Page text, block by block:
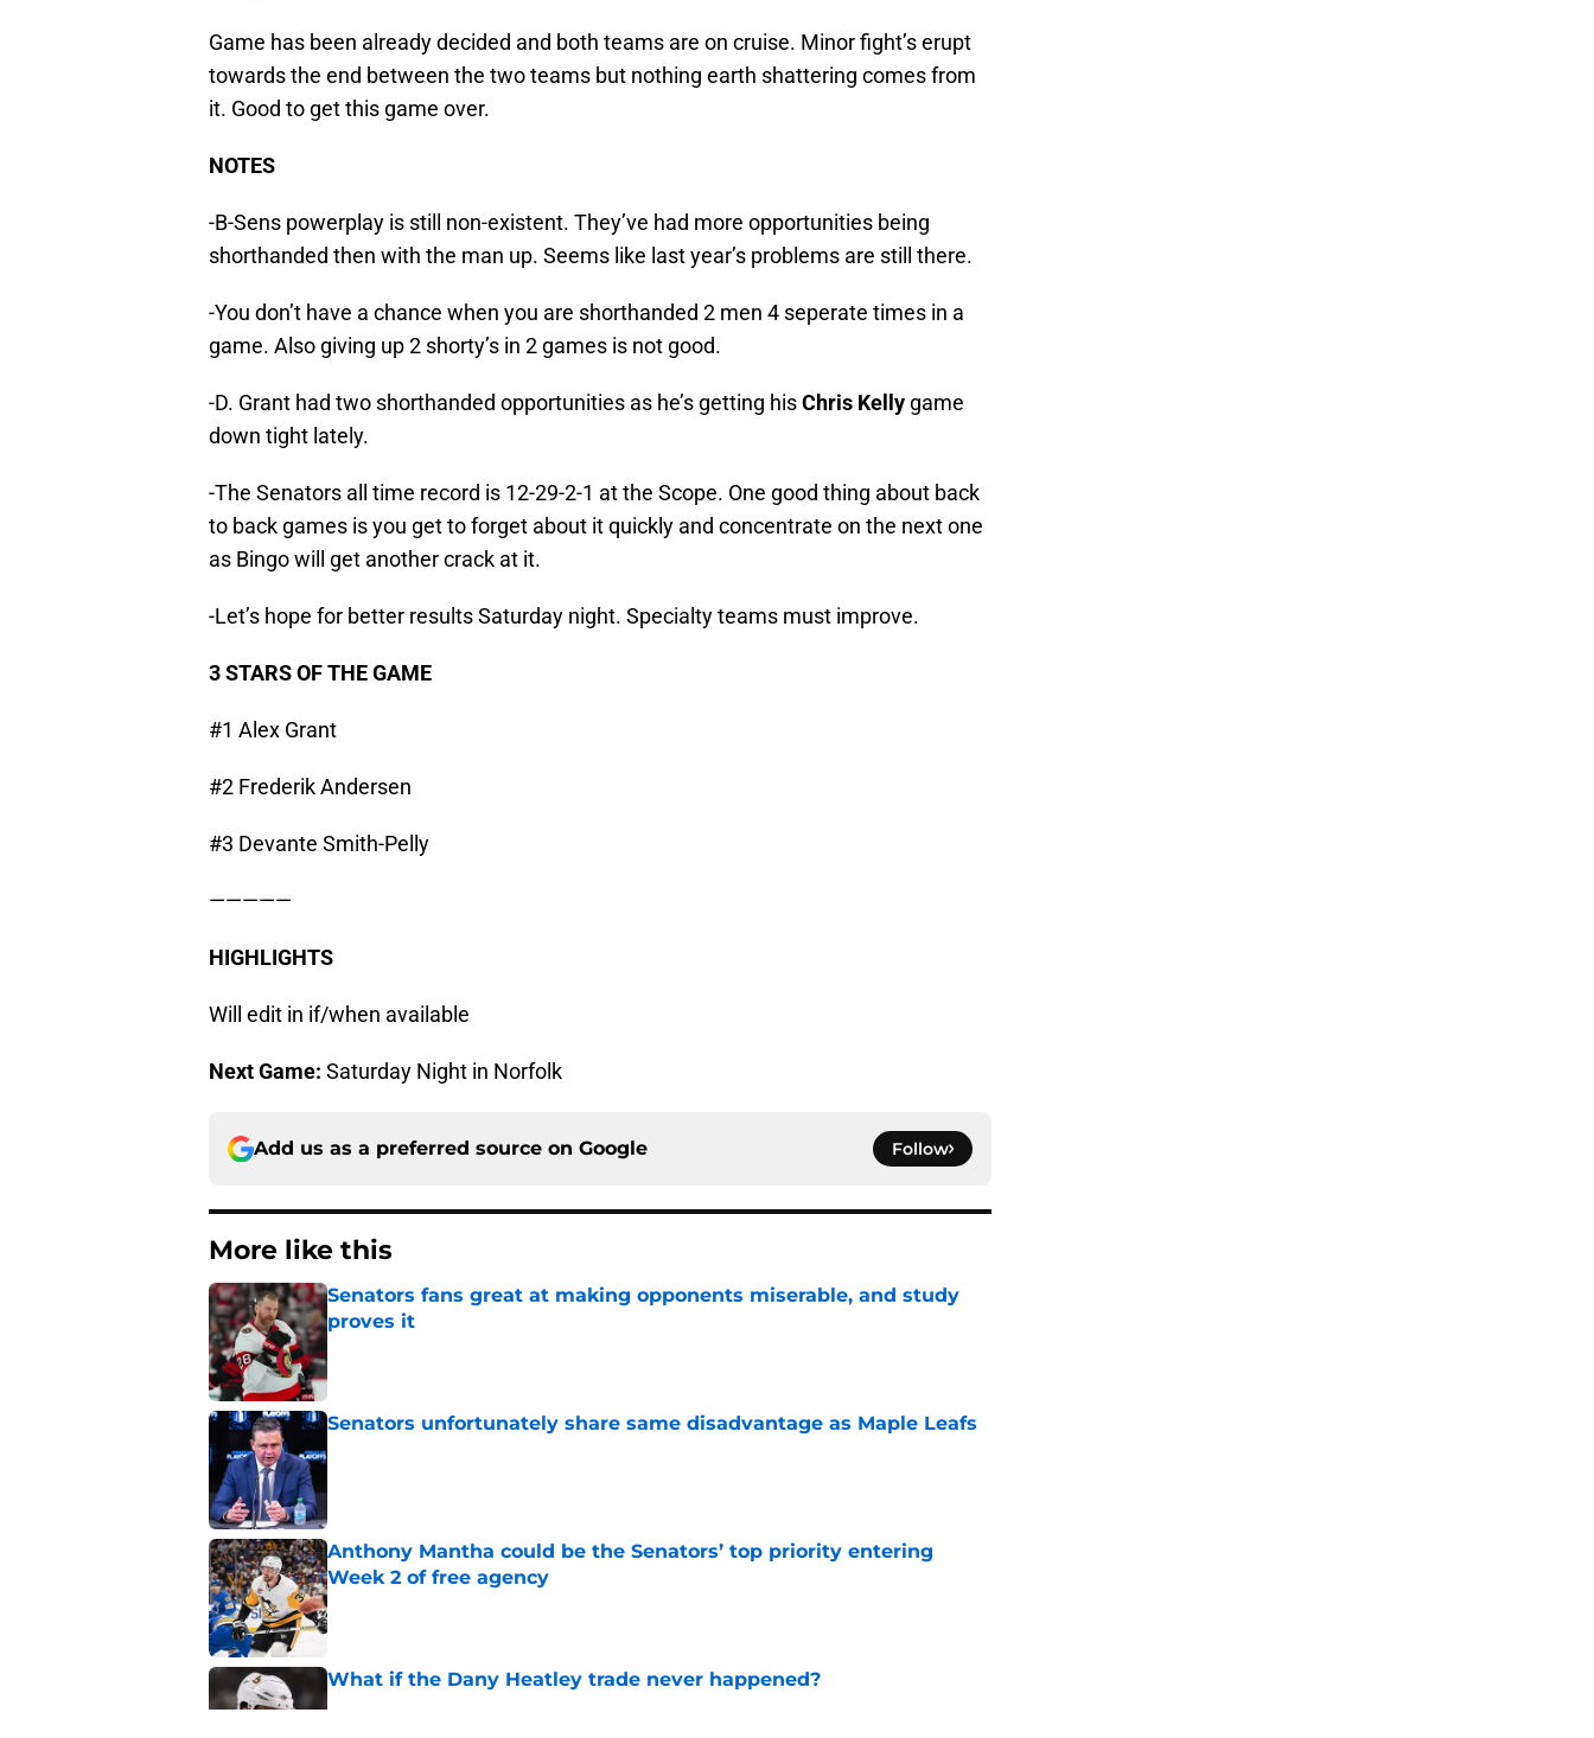
Game has been already decided and both teams are on cruise. Minor fight’s erupt
towards the end between the two teams but nothing earth shattering comes from
it. Good to get this game over.
NOTES
-B-Sens powerplay is still non-existent. They’ve had more opportunities being
shorthanded then with the man up. Seems like last year’s problems are still there.
-You don’t have a chance when you are shorthanded 2 men 4 seperate times in a
game. Also giving up 2 shorty’s in 2 games is not good.
-D. Grant had two shorthanded opportunities as he’s getting hisChris Kelly game
down tight lately.
-The Senators all time record is 12-29-2-1 at the Scope. One good thing about back
to back games is you get to forget about it quickly and concentrate on the next one
as Bingo will get another crack at it.
-Let’s hope for better results Saturday night. Specialty teams must improve.
3 STARS OF THE GAME
#1 Alex Grant
#2 Frederik Andersen
#3 Devante Smith-Pelly
—————
HIGHLIGHTS
Will edit in if/when available
Next Game: Saturday Night in Norfolk
Add us as a preferred source on Google Follow
More like this
Senators fans great at making opponents miserable, and study
proves it
Published by on Invalid Date
Senators unfortunately share same disadvantage as Maple Leafs
Anthony Mantha could be the Senators’ top priority entering
Week 2 of free agency
Published by on Invalid Date
What if the Dany Heatley trade never happened?